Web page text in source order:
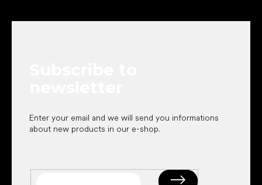
Enter your email and we will send you informations
about new products in our e-shop.